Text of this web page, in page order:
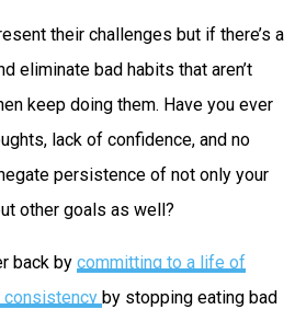
their challenges but if there’s a
eliminate bad habits that aren’t
keep doing them. Have you ever
lack of confidence, and no
persistence of not only your
other goals as well?
back by committing to a life of
consistency by stopping eating bad